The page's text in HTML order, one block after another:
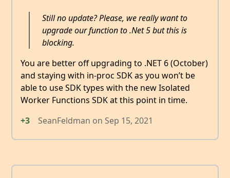
Still no update? Please, we really want to
upgrade our function to .Net 5 but this is
blocking.
You are better off upgrading to .NET 6 (October)
and staying with in-proc SDK as you won’t be
able to use SDK types with the new Isolated
Worker Functions SDK at this point in time.
+3
SeanFeldman on Sep 15, 2021